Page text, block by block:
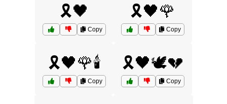
🎗️🖤
Copy
🎗️🖤🌹
Copy
🎗️🖤🌹🕯️
Copy
🎗️🖤🕊️💔
Copy